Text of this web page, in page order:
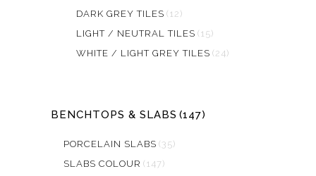
DARK GREY TILES (12)
LIGHT / NEUTRAL TILES (15)
WHITE / LIGHT GREY TILES (24)
BENCHTOPS & SLABS (147)
PORCELAIN SLABS (35)
SLABS COLOUR (147)